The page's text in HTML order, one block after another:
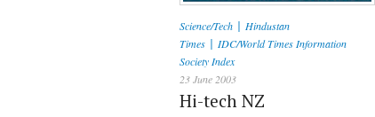
Science/Tech | Hindustan
Times | IDC/World Times Information
Society Index
23 June 2003
Hi-tech NZ